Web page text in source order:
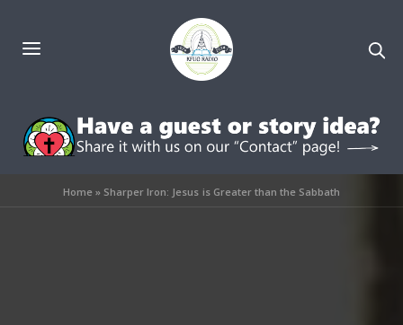
Home » Sharper Iron: Jesus is Greater than the Sabbath